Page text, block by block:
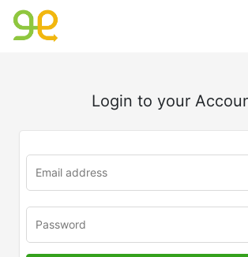
Login to your